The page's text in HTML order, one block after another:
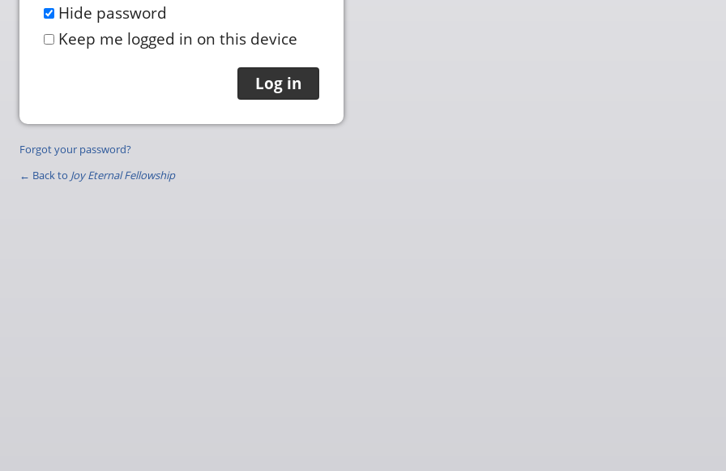
Hide password
Keep me logged in on this device
Forgot your password?
← Back to Joy Eternal Fellowship